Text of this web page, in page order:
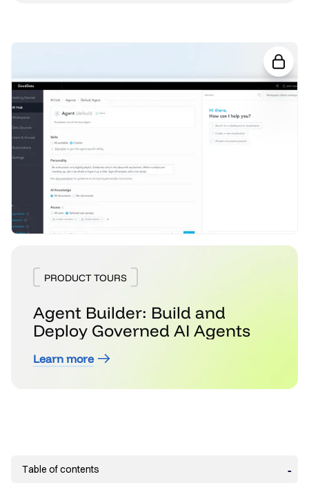
PRODUCT TOURS
Agent Builder: Build and
Deploy Governed AI Agents
Learn more
Table of contents